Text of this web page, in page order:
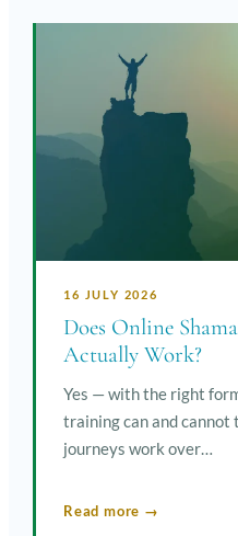
16 JULY 2026
Does Online
Actually Work?
Yes — with the right
training can and cannot
journeys work over…
Read more →